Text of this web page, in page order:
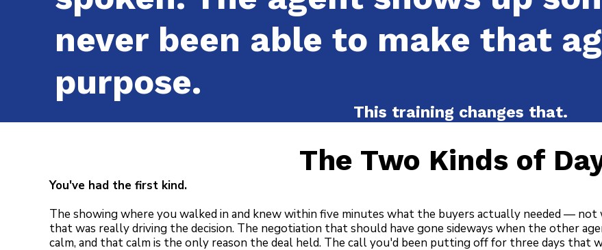
never been able to make that
purpose.
This training changes that.
The Two Kinds of
You've had the first kind.
The showing where you walked in and knew within five minutes what the buyers actually needed —
that was really driving the decision. The negotiation that should have gone sideways when the other
calm, and that calm is the only reason the deal held. The call you'd been putting off for three days